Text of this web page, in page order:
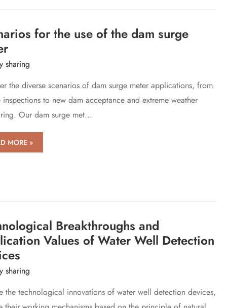
for the use of the dam surge
sharing
the diverse scenarios of dam surge meter applications, from
inspections to new dam acceptance and extreme weather
Our dam surge met...
MORE »
Breakthroughs and
Values of Water Well Detection
sharing
the technological innovations of water well detection devices,